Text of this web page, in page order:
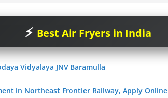
Best Air Fryers in India
Vidyalaya JNV Baramulla
in Northeast Frontier Railway, Apply Online